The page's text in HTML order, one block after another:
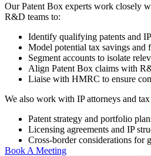
Our Patent Box experts work closely
R&D teams to:
Identify qualifying patents and
Model potential tax savings and
Segment accounts to isolate
Align Patent Box claims with
Liaise with HMRC to ensure
We also work with IP attorneys and
Patent strategy and portfolio
Licensing agreements and IP
Cross-border considerations for
Book A Meeting